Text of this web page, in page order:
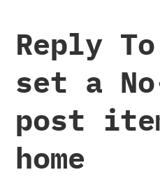
Reply
set a
post
home